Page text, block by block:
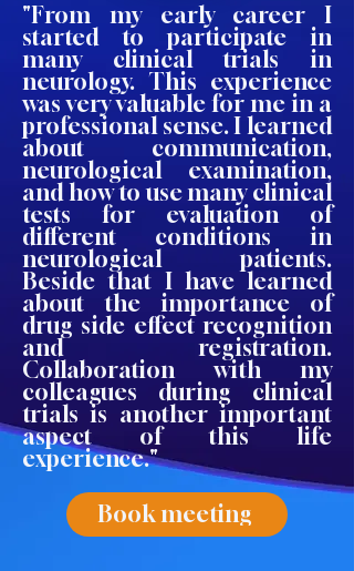
"From my early career I
started to participate in
many clinical trials in
neurology. This experience
was very valuable for me in a
professional sense. I learned
about communication,
neurological examination,
and how to use many clinical
tests for evaluation of
different conditions in
neurological patients.
Beside that I have learned
about the importance of
drug side effect recognition
and registration.
Collaboration with my
colleagues during clinical
trials is another important
aspect of this life
experience."
Book meeting